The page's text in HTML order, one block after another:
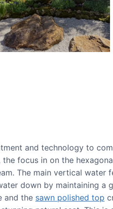
and technology to
focus in on the
The main vertical water
down by maintaining a
and the sawn polished top